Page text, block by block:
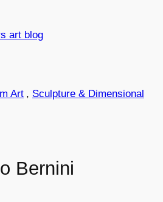
Bernini
Art , Sculpture & Dimensional